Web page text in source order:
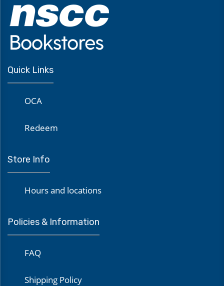
Quick Links
OCA
Redeem
Store Info
Hours and locations
Policies & Information
FAQ
Shipping Policy